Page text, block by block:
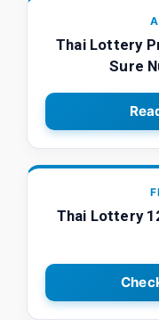
Thai Lottery
Sure
Thai Lottery